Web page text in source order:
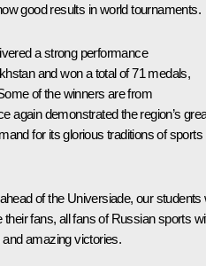
good results in world tournaments.
a strong performance
and won a total of 71 medals,
of the winners are from
again demonstrated the region’s
for its glorious traditions of sports
of the Universiade, our students
their fans, all fans of Russian sports
amazing victories.